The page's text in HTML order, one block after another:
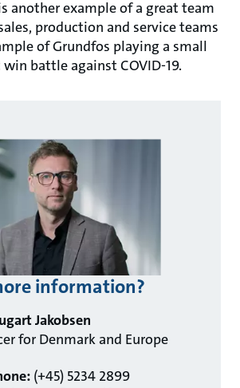
another example of a great team
production and service teams
of Grundfos playing a small
battle against COVID-19.
information?
Jakobsen
for Denmark and Europe
(+45) 5234 2899